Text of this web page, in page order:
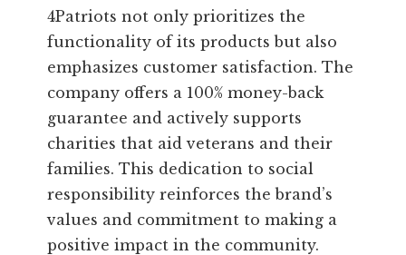
4Patriots not only prioritizes the
functionality of its products but also
emphasizes customer satisfaction. The
company offers a 100% money-back
guarantee and actively supports
charities that aid veterans and their
families. This dedication to social
responsibility reinforces the brand’s
values and commitment to making a
positive impact in the community.